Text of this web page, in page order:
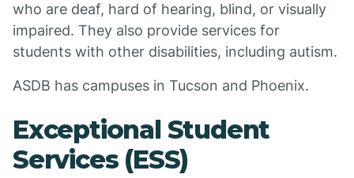
who are deaf, hard of hearing, blind, or visually
impaired. They also provide services for
students with other disabilities, including autism.
ASDB has campuses in Tucson and Phoenix.
Exceptional Student
Services (ESS)